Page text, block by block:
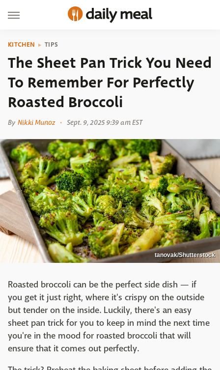
KITCHEN TIPS
The Sheet Pan Trick You Need
To Remember For Perfectly
Roasted Broccoli
By Nikki Munoz Sept. 9, 2025 9:39 am EST
tanovak/Shutterstock
Roasted broccoli can be the perfect side dish — if
you get it just right, where it's crispy on the outside
but tender on the inside. Luckily, there's an easy
sheet pan trick for you to keep in mind the next time
you're in the mood for roasted broccoli that will
ensure that it comes out perfectly.